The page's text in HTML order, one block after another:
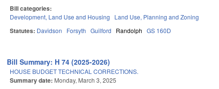
Bill categories:
Development, Land Use and Housing Land Use, Planning and Zoning
Statutes: Davidson Forsyth Guilford Randolph GS 160D
Bill Summary: H 74 (2025-2026)
HOUSE BUDGET TECHNICAL CORRECTIONS.
Summary date: Monday, March 3, 2025